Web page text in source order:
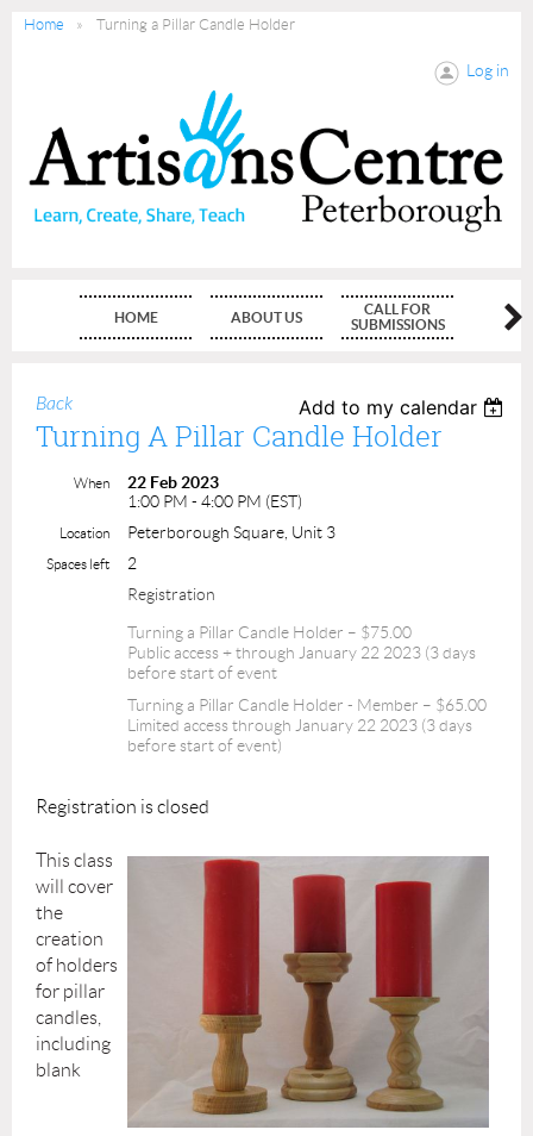
Home Turning a Pillar Candle Holder
Log in
HOME ABOUT US
CALL FOR
SUBMISSIONS
Back Add to my calendar
Turning A Pillar Candle Holder
When
22 Feb 2023
1:00 PM - 4:00 PM (EST)
Location Peterborough Square, Unit 3
Spaces left
2
Registration
Turning a Pillar Candle Holder – $75.00
Public access + through January 22 2023 (3 days
before start of event
Turning a Pillar Candle Holder - Member – $65.00
Limited access through January 22 2023 (3 days
before start of event)
Registration is closed
This class
will cover
the
creation
of holders
for pillar
candles,
including
blank